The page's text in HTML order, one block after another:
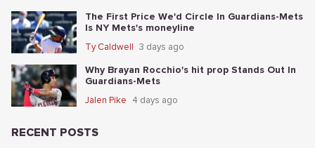
The First Price We'd Circle In Guardians-Mets
Is NY Mets's moneyline
Ty Caldwell 3 days ago
Why Brayan Rocchio's hit prop Stands Out In
Guardians-Mets
Jalen Pike 4 days ago
RECENT POSTS